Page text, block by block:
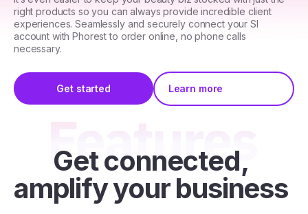
right products so you can always provide incredible client
experiences. Seamlessly and securely connect your SI
account with Phorest to order online, no phone calls
necessary.
Get started Learn more
Get connected,
amplify your business